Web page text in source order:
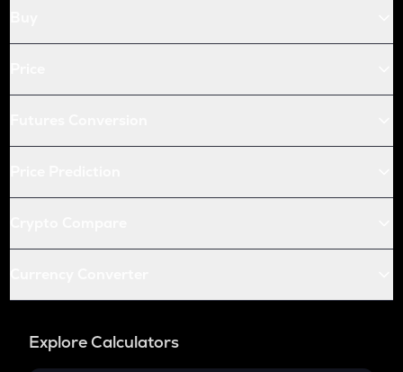
Explore Calculators